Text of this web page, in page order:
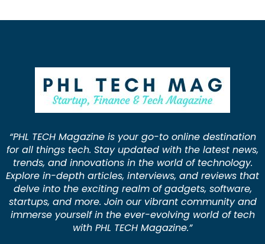
“PHL TECH Magazine is your go-to online destination
for all things tech. Stay updated with the latest news,
trends, and innovations in the world of technology.
Explore in-depth articles, interviews, and reviews that
delve into the exciting realm of gadgets, software,
startups, and more. Join our vibrant community and
immerse yourself in the ever-evolving world of tech
with PHL TECH Magazine.”